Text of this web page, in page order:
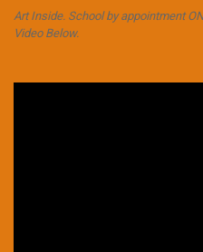
Art Inside. School by appointment
Video Below.